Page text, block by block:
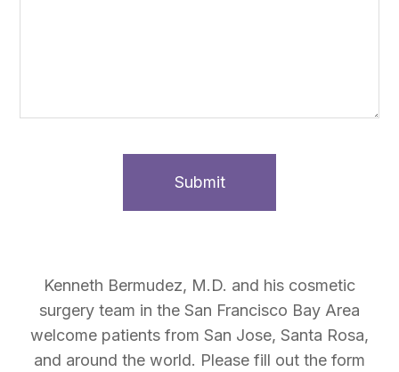
Kenneth Bermudez, M.D. and his cosmetic
surgery team in the San Francisco Bay Area
welcome patients from San Jose, Santa Rosa,
and around the world. Please fill out the form